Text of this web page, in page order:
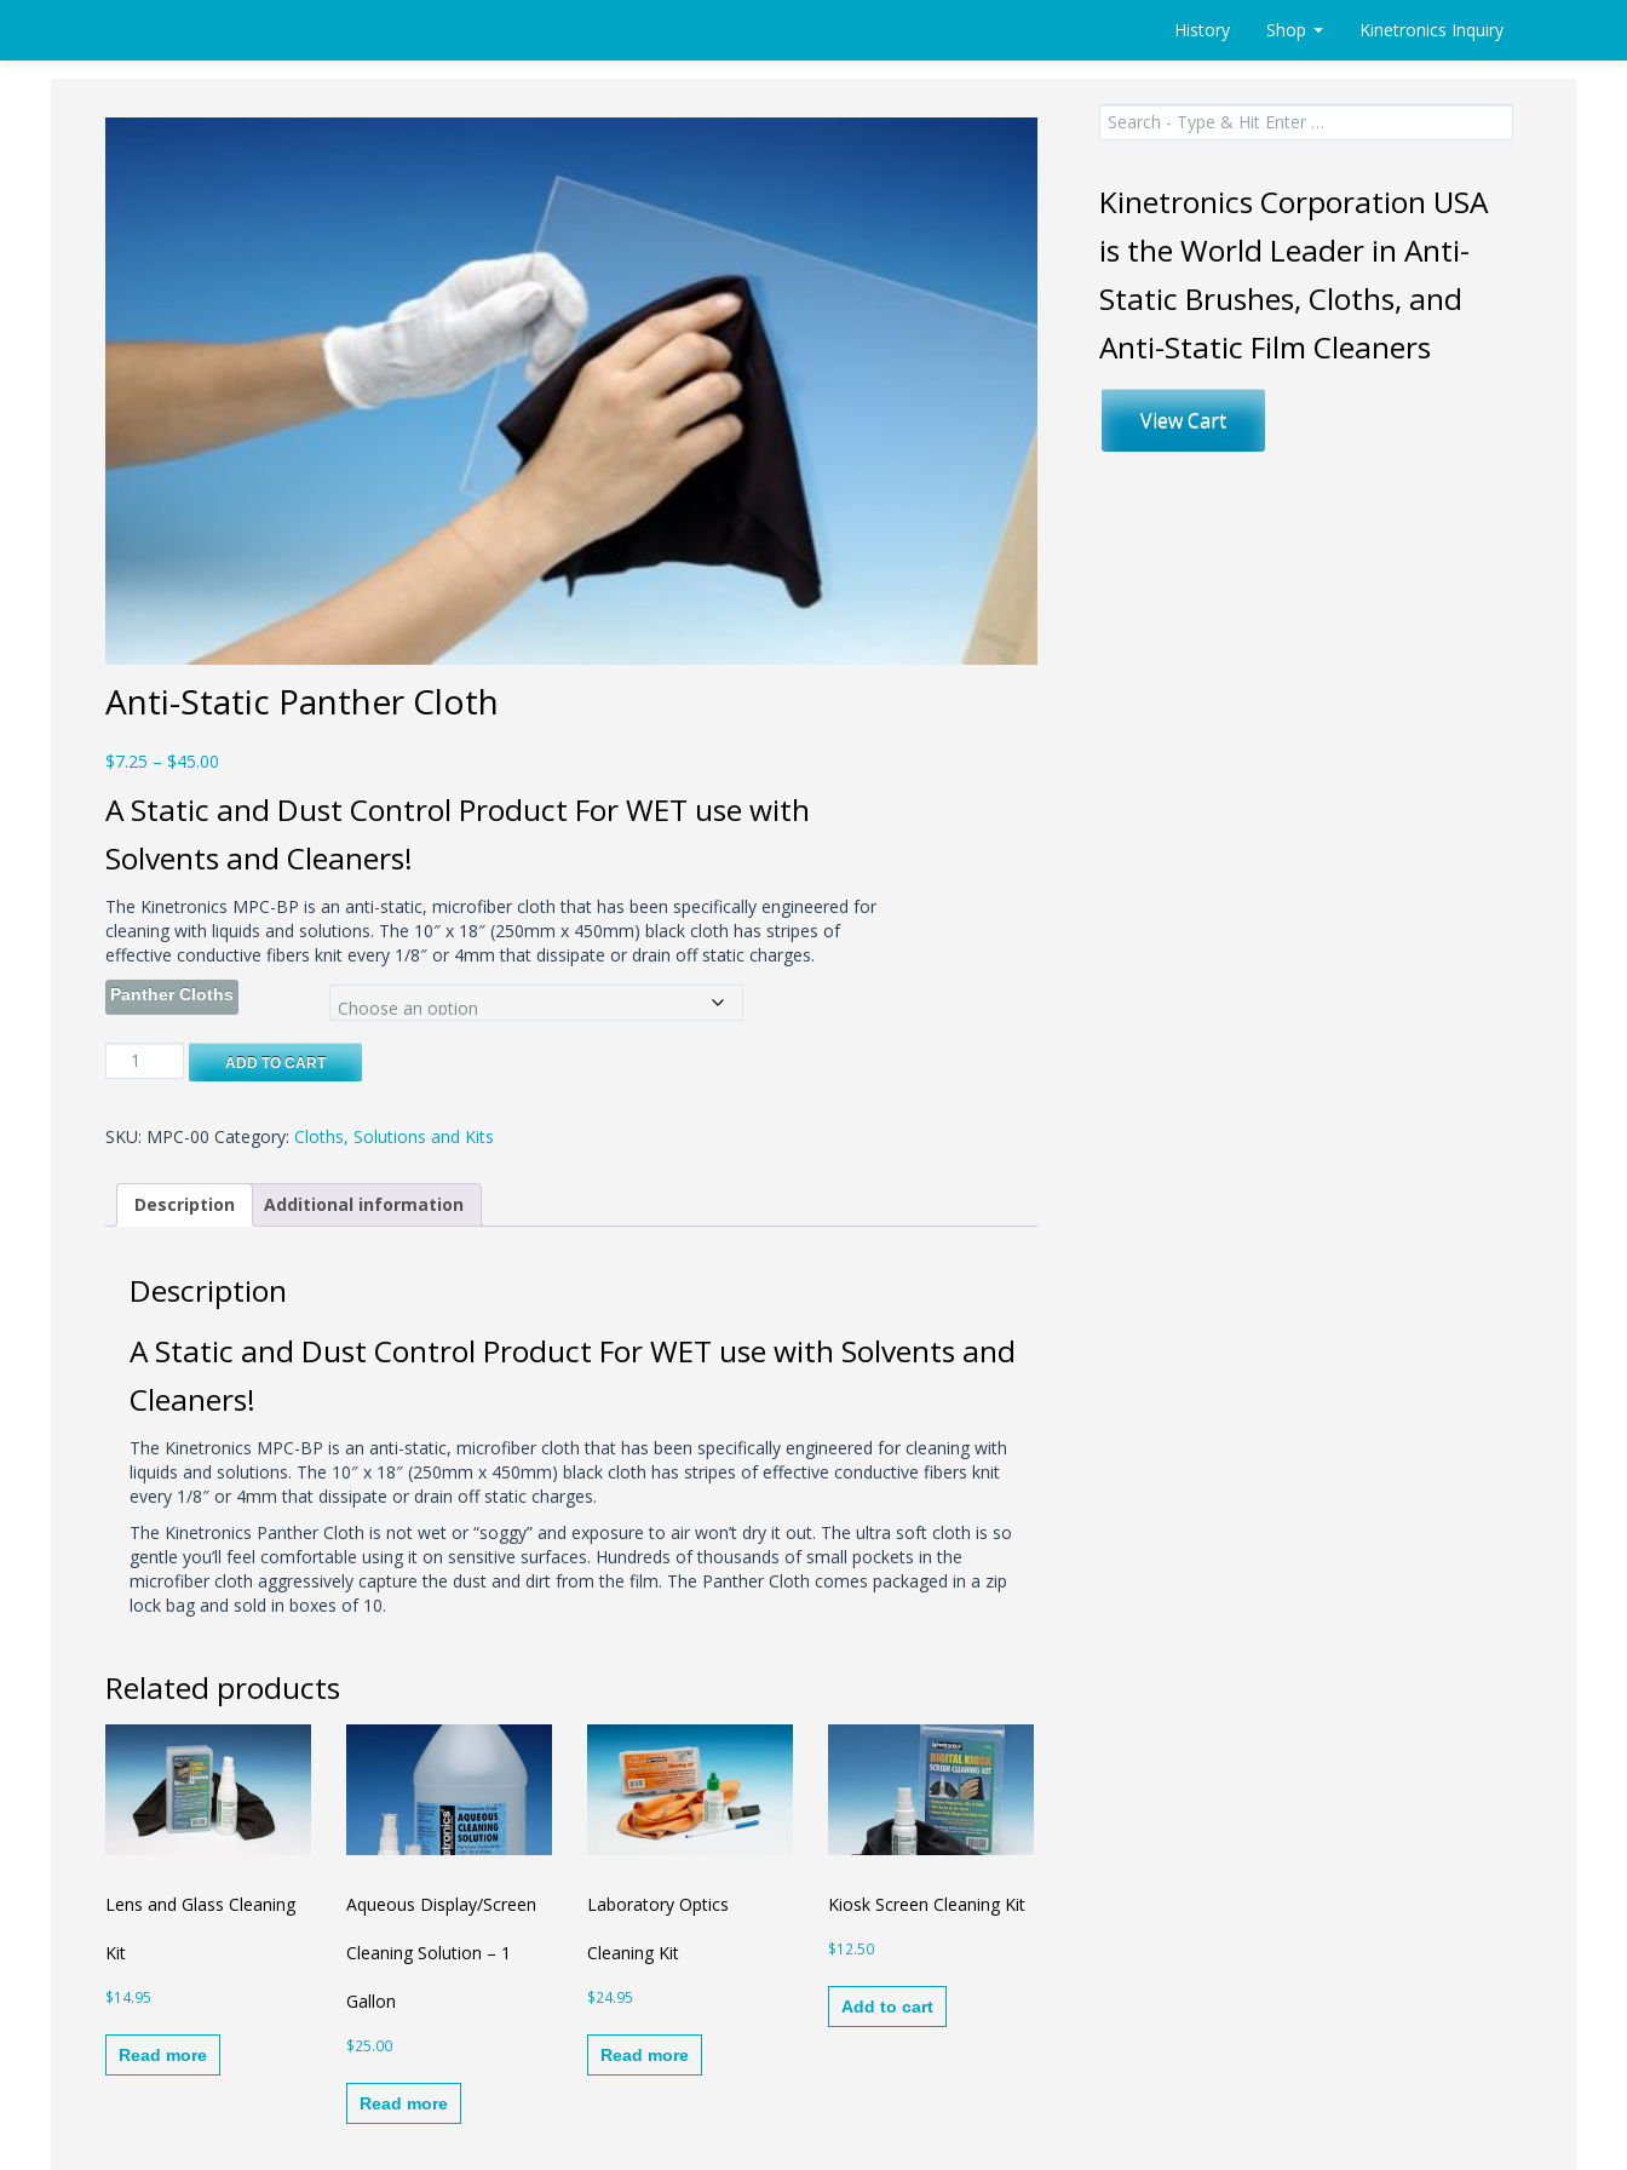
History Shop Kinetronics Inquiry
Anti-Static Panther Cloth
$7.25 – $45.00
$7.25
$45.00
A Static and Dust Control Product For WET use with
Solvents and Cleaners!
The Kinetronics MPC-BP is an anti-static, microfiber cloth that has been specifically engineered for
cleaning with liquids and solutions. The 10″ x 18″ (250mm x 450mm) black cloth has stripes of
effective conductive fibers knit every 1/8″ or 4mm that dissipate or drain off static charges.
Panther Cloths
Anti-
Static
Cloth
quantity
ADD TO CART
SKU: MPC-00 Category: Cloths, Solutions and Kits
Description Additional information
Description
A Static and Dust Control Product For WET use with Solvents and
Cleaners!
The Kinetronics MPC-BP is an anti-static, microfiber cloth that has been specifically engineered for cleaning with
liquids and solutions. The 10″ x 18″ (250mm x 450mm) black cloth has stripes of effective conductive fibers knit
every 1/8″ or 4mm that dissipate or drain off static charges.
The Kinetronics Panther Cloth is not wet or “soggy” and exposure to air won’t dry it out. The ultra soft cloth is so
gentle you’ll feel comfortable using it on sensitive surfaces. Hundreds of thousands of small pockets in the
microfiber cloth aggressively capture the dust and dirt from the film. The Panther Cloth comes packaged in a zip
lock bag and sold in boxes of 10.
Related products
Lens and Glass Cleaning
Kit
$14.95
Read more
Aqueous Display/Screen
Cleaning Solution – 1
Gallon
$25.00
Read more
Laboratory Optics
Cleaning Kit
$24.95
Read more
Kiosk Screen Cleaning Kit
$12.50
Add to cart
Search
for:
Kinetronics Corporation USA
is the World Leader in Anti-
Static Brushes, Cloths, and
Anti-Static Film Cleaners
View Cart